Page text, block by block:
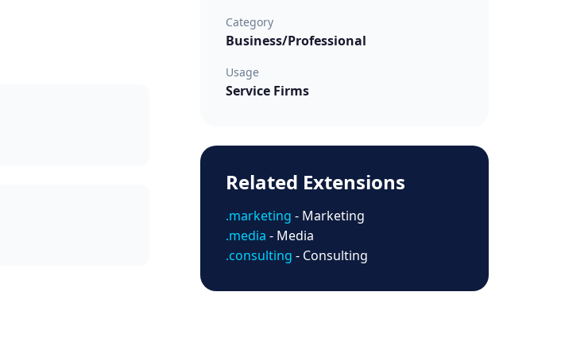
Category
Business/Professional
Usage
Service Firms
Related Extensions
.marketing - Marketing
.media - Media
.consulting - Consulting